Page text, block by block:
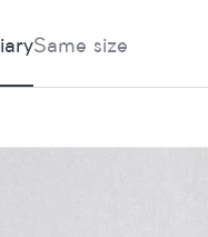
Same size